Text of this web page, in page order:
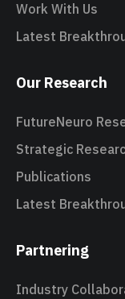
Work With Us
Latest
Our Research
FutureNeuro
Strategic
Publications
Latest
Partnering
Industry